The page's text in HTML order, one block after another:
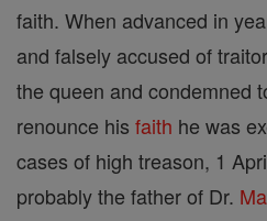
faith. When advanced in
and falsely accused of
the queen and condemned
renounce his faith he was
cases of high treason, 1
probably the father of Dr.